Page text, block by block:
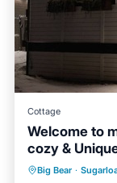
Cottage
Welcome to
cozy &
Big Bear ·
Air
Child